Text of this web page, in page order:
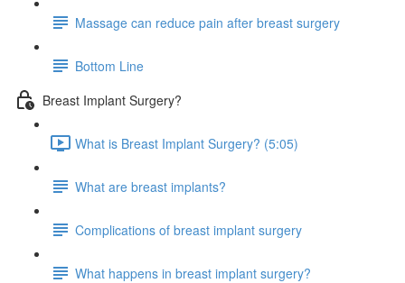
Massage can reduce pain after breast surgery
Bottom Line
Breast Implant Surgery?
What is Breast Implant Surgery? (5:05)
What are breast implants?
Complications of breast implant surgery
What happens in breast implant surgery?